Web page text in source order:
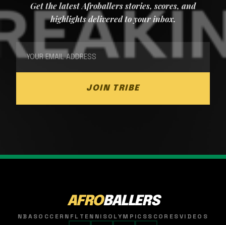
Get the latest Afroballers stories, scores, and
highlights delivered to your inbox.
JOIN TRIBE
AFROBALLERS
NBASOCCER NFL TENNISOLYMPICSSCORESVIDEOS